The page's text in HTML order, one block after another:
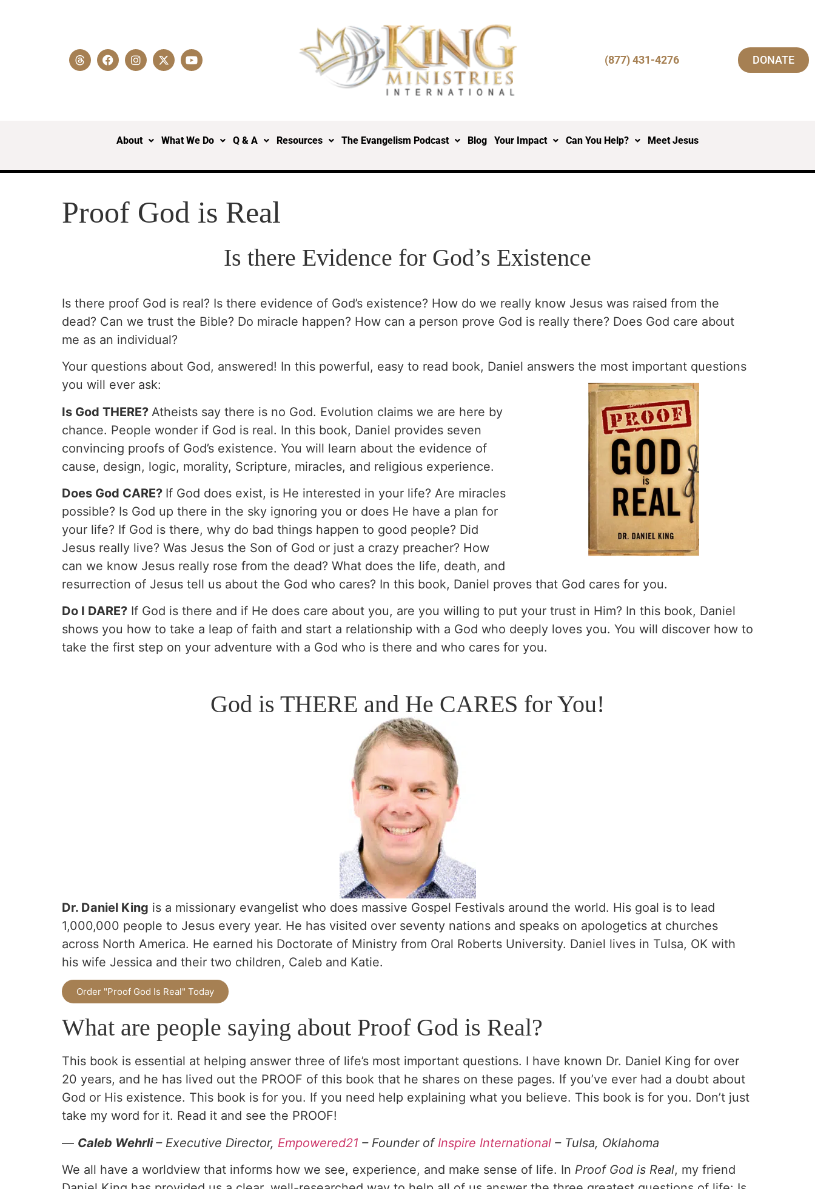
(877) 431-4276 DONATE
About What We Do Q & A Resources The Evangelism Podcast Blog Your Impact Can You Help? Meet Jesus
Proof God is Real
Is there Evidence for God’s Existence
Is there proof God is real? Is there evidence of God’s existence? How do we really know Jesus was raised from the
dead? Can we trust the Bible? Do miracle happen? How can a person prove God is really there? Does God care about
me as an individual?
Your questions about God, answered! In this powerful, easy to read book, Daniel answers the most important questions
you will ever ask:
Is God THERE? Atheists say there is no God. Evolution claims we are here by
chance. People wonder if God is real. In this book, Daniel provides seven
convincing proofs of God’s existence. You will learn about the evidence of
cause, design, logic, morality, Scripture, miracles, and religious experience.
Does God CARE? If God does exist, is He interested in your life? Are miracles
possible? Is God up there in the sky ignoring you or does He have a plan for
your life? If God is there, why do bad things happen to good people? Did
Jesus really live? Was Jesus the Son of God or just a crazy preacher? How
can we know Jesus really rose from the dead? What does the life, death, and
resurrection of Jesus tell us about the God who cares? In this book, Daniel proves that God cares for you.
Do I DARE? If God is there and if He does care about you, are you willing to put your trust in Him? In this book, Daniel
shows you how to take a leap of faith and start a relationship with a God who deeply loves you. You will discover how to
take the first step on your adventure with a God who is there and who cares for you.
God is THERE and He CARES for You!
Dr. Daniel King is a missionary evangelist who does massive Gospel Festivals around the world. His goal is to lead
1,000,000 people to Jesus every year. He has visited over seventy nations and speaks on apologetics at churches
across North America. He earned his Doctorate of Ministry from Oral Roberts University. Daniel lives in Tulsa, OK with
his wife Jessica and their two children, Caleb and Katie.
Order "Proof God Is Real" Today
What are people saying about Proof God is Real?
This book is essential at helping answer three of life’s most important questions. I have known Dr. Daniel King for over
20 years, and he has lived out the PROOF of this book that he shares on these pages. If you’ve ever had a doubt about
God or His existence. This book is for you. If you need help explaining what you believe. This book is for you. Don’t just
take my word for it. Read it and see the PROOF!
— Caleb Wehrli– Executive Director, Empowered21 – Founder of Inspire International – Tulsa, Oklahoma
We all have a worldview that informs how we see, experience, and make sense of life. In Proof God is Real, my friend